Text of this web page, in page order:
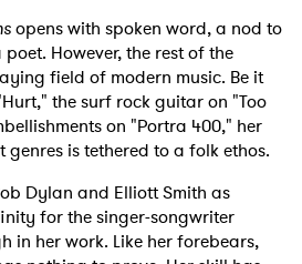
opens with spoken word, a nod to
However, the rest of the
field of modern music. Be it
the surf rock guitar on "Too
on "Portra 400," her
is tethered to a folk ethos.
Dylan and Elliott Smith as
for the singer-songwriter
in her work. Like her forebears,